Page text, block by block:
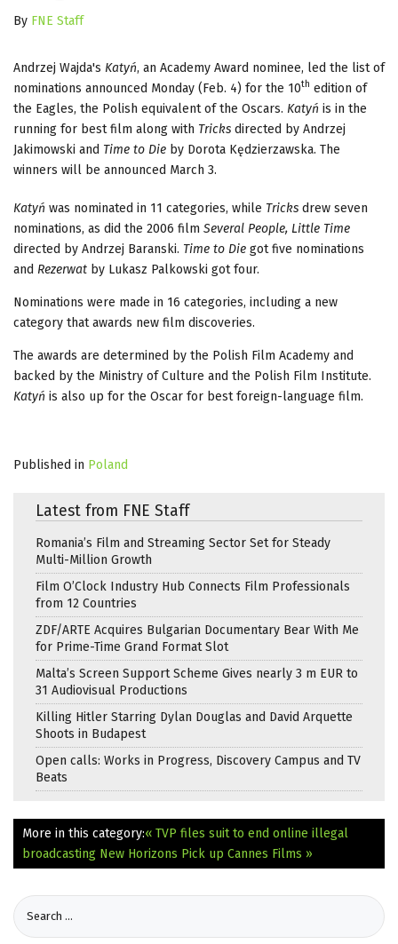
By FNE Staff
Andrzej Wajda's Katyń, an Academy Award nominee, led the list of
nominations announced Monday (Feb. 4) for the 10th edition of
the Eagles, the Polish equivalent of the Oscars. Katyń is in the
running for best film along with Tricks directed by Andrzej
Jakimowski and Time to Die by Dorota Kędzierzawska. The
winners will be announced March 3.
Katyń was nominated in 11 categories, while Tricks drew seven
nominations, as did the 2006 film Several People, Little Time
directed by Andrzej Baranski. Time to Die got five nominations
and Rezerwat by Lukasz Palkowski got four.
Nominations were made in 16 categories, including a new
category that awards new film discoveries.
The awards are determined by the Polish Film Academy and
backed by the Ministry of Culture and the Polish Film Institute.
Katyń is also up for the Oscar for best foreign-language film.
Published in Poland
Latest from FNE Staff
Romania’s Film and Streaming Sector Set for Steady
Multi-Million Growth
Film O’Clock Industry Hub Connects Film Professionals
from 12 Countries
ZDF/ARTE Acquires Bulgarian Documentary Bear With Me
for Prime-Time Grand Format Slot
Malta’s Screen Support Scheme Gives nearly 3 m EUR to
31 Audiovisual Productions
Killing Hitler Starring Dylan Douglas and David Arquette
Shoots in Budapest
Open calls: Works in Progress, Discovery Campus and TV
Beats
More in this category:« TVP files suit to end online illegal
broadcasting New Horizons Pick up Cannes Films »